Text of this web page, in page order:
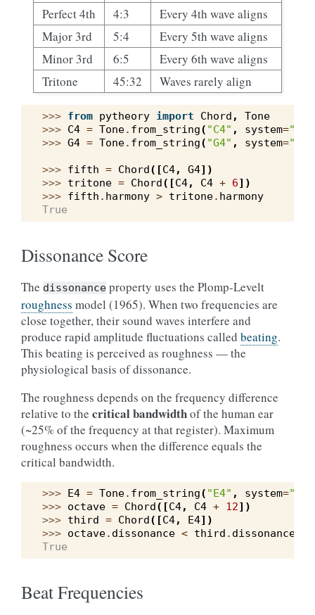
Perfect 4th
4:3
Every 4th wave aligns
Major 3rd
5:4
Every 5th wave aligns
Minor 3rd
6:5
Every 6th wave aligns
Tritone
45:32 Waves rarely align
>>> from pytheory import Chord ,
Tone
>>> C4 = Tone. from_string( "C4" , system=
>>> G4 = Tone. from_string( "G4" , system=
>>> fifth = Chord([C4, G4])
>>> tritone = Chord([C4, C4 + 6])
>>> fifth . harmony > tritone. harmony
True
Dissonance Score
The dissonance property uses the Plomp-Levelt
roughness model (1965). When two frequencies are
close together, their sound waves interfere and
produce rapid amplitude fluctuations called beating.
This beating is perceived as roughness — the
physiological basis of dissonance.
The roughness depends on the frequency difference
relative to the critical bandwidthof the human ear
(~25% of the frequency at that register). Maximum
roughness occurs when the difference equals the
critical bandwidth.
>>> E4 = Tone. from_string( "E4" , system=
>>> octave = Chord([C4, C4 + 12])
>>> third = Chord([C4, E4])
>>> octave. dissonance < third . dissonance
True
Beat Frequencies